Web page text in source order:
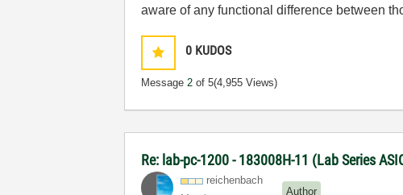
aware of any functional difference between
0 KUDOS
Message2 of 5(4,955 Views)
Re: lab-pc-1200 - 183008H-11 (Lab Series
reichenbach
Author